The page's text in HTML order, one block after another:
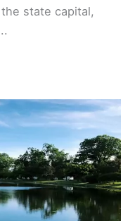
state capital,